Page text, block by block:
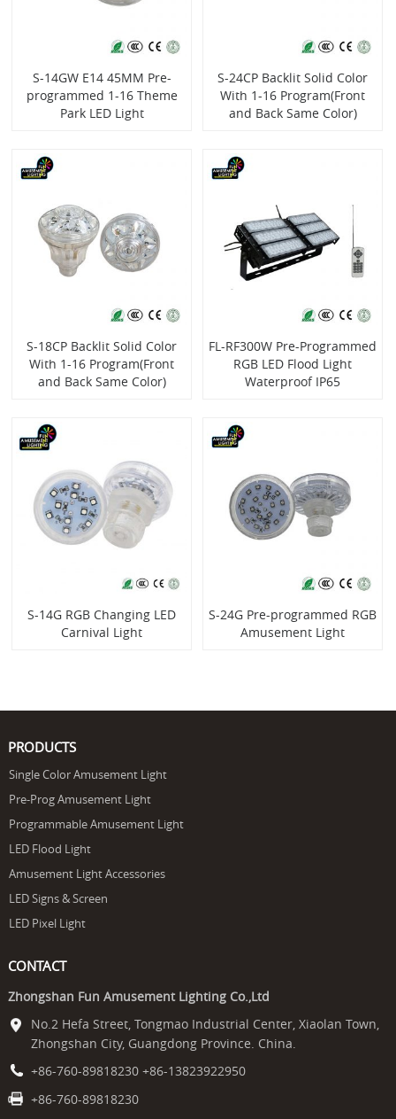
S-14GW E14 45MM Pre-
programmed 1-16 Theme
Park LED Light
S-24CP Backlit Solid Color
With 1-16 Program(Front
and Back Same Color)
S-18CP Backlit Solid Color
With 1-16 Program(Front
and Back Same Color)
FL-RF300W Pre-Programmed
RGB LED Flood Light
Waterproof IP65
S-14G RGB Changing LED
Carnival Light
S-24G Pre-programmed RGB
Amusement Light
PRODUCTS
Single Color Amusement Light
Pre-Prog Amusement Light
Programmable Amusement Light
LED Flood Light
Amusement Light Accessories
LED Signs & Screen
LED Pixel Light
CONTACT
Zhongshan Fun Amusement Lighting Co.,Ltd
No.2 Hefa Street, Tongmao Industrial Center, Xiaolan Town,
Zhongshan City, Guangdong Province. China.
+86-760-89818230 +86-13823922950
+86-760-89818230